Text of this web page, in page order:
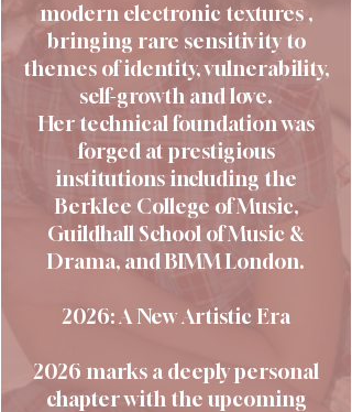
modern electronic textures ,
bringing rare sensitivity to
themes of identity, vulnerability,
self-growth and love.
Her technical foundation was
forged at prestigious
institutions including the
Berklee College of Music,
Guildhall School of Music &
Drama, and BIMM London.
2026: A New Artistic Era
2026 marks a deeply personal
chapter with the upcoming